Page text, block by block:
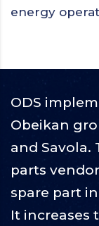
energy
ODS
Obeikan
and Savola.
parts
spare part
It increases